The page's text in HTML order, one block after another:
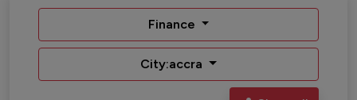
Finance
City:accra